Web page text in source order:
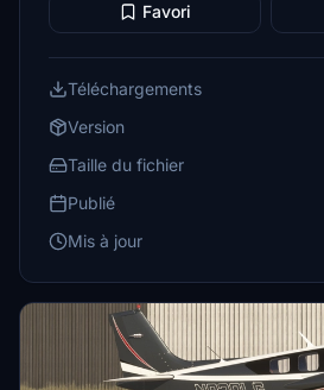
Favori
Téléchargements
Version
Taille du fichier
Publié
Mis à jour